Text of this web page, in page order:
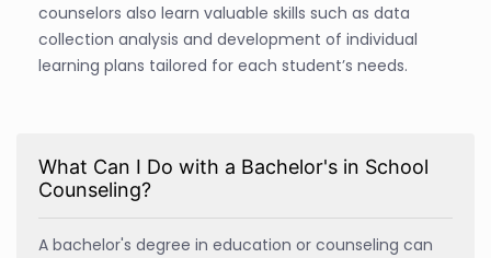
counselors also learn valuable skills such as data
collection analysis and development of individual
learning plans tailored for each student’s needs.
What Can I Do with a Bachelor's in School
Counseling?
A bachelor's degree in education or counseling can